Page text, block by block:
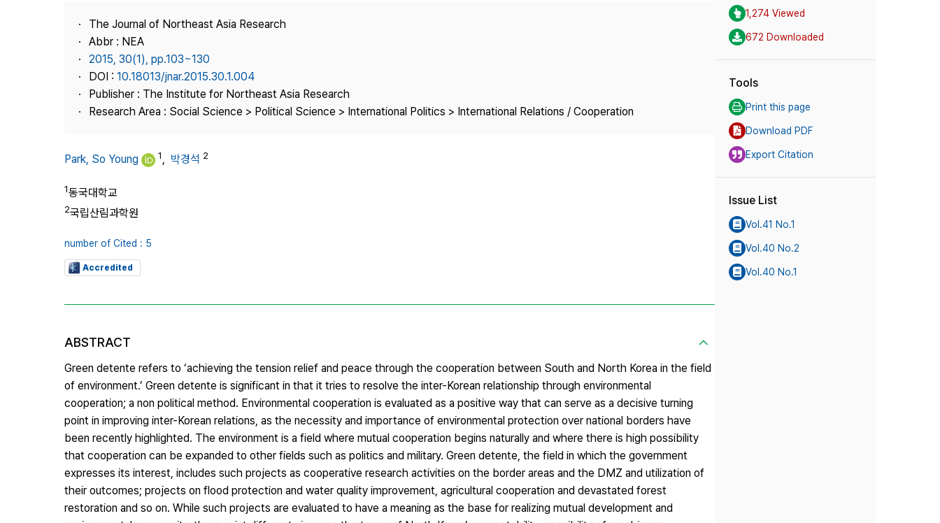
Journal Information
Publisher
Contact Us
The Journal of Northeast Asia Research
Abbr : NEA
2015, 30(1), pp.103~130
DOI : 10.18013/jnar.2015.30.1.004
Publisher : The Institute for Northeast Asia Research
Research Area : Social Science > Political Science > International Politics > International Relations / Cooperation
Park, So Young 1, 박경석 2
1동국대학교
2국립산림과학원
number of Cited : 5
Accredited
ABSTRACT
Green detente refers to ‘achieving the tension relief and peace through the cooperation between South and North Korea in the field
of environment.’ Green detente is significant in that it tries to resolve the inter-Korean relationship through environmental
cooperation; a non political method. Environmental cooperation is evaluated as a positive way that can serve as a decisive turning
point in improving inter-Korean relations, as the necessity and importance of environmental protection over national borders have
been recently highlighted. The environment is a field where mutual cooperation begins naturally and where there is high possibility
that cooperation can be expanded to other fields such as politics and military. Green detente, the field in which the government
expresses its interest, includes such projects as cooperative research activities on the border areas and the DMZ and utilization of
their outcomes; projects on flood protection and water quality improvement, agricultural cooperation and devastated forest
restoration and so on. While such projects are evaluated to have a meaning as the base for realizing mutual development and
1,274 Viewed
672 Downloaded
Tools
Print this page
Download PDF
Export Citation
Issue List
Vol.41 No.1
Vol.40 No.2
Vol.40 No.1